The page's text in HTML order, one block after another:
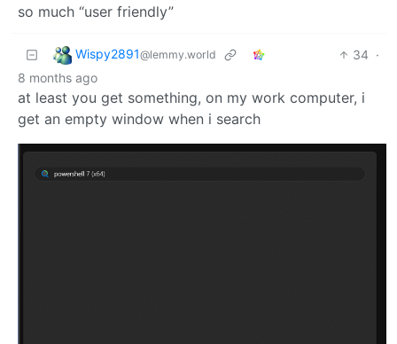
so much “user friendly”
Wispy2891@lemmy.world 34 ·
8 months ago
at least you get something, on my work computer, i
get an empty window when i search